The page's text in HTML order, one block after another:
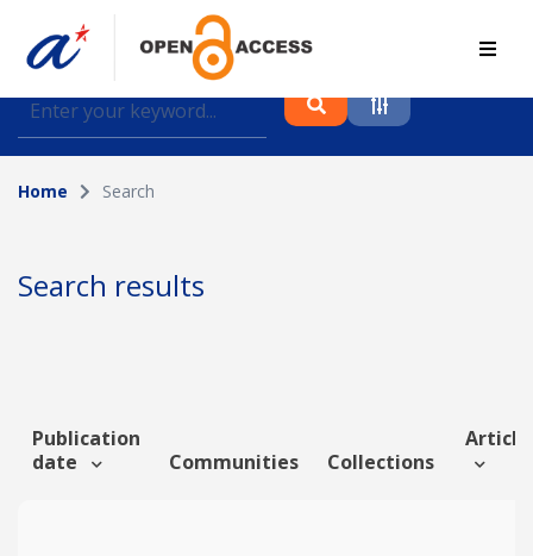
Find journal articles, conference proceedings and
datasets deposited in A*OAR
Collection
Author
Funding info
Home Search
Search results
Publication
date
Communities Collections